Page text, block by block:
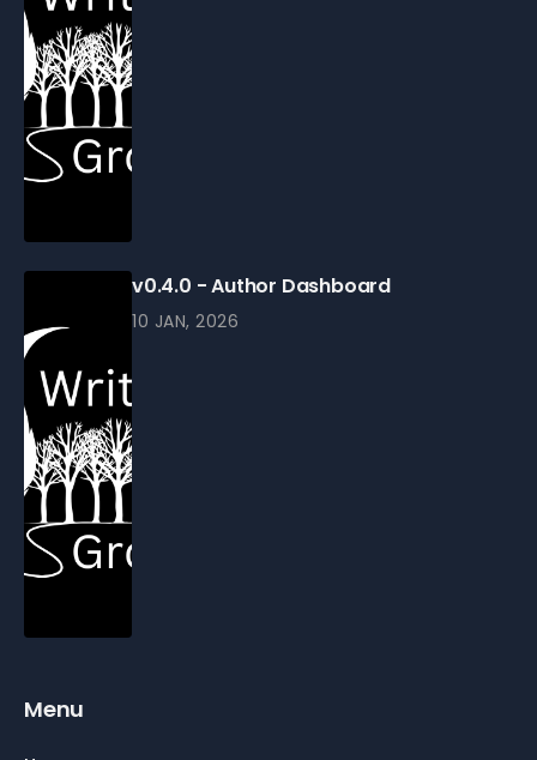
v0.4.0 - Author Dashboard
10 JAN, 2026
Menu